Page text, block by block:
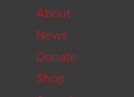
About
News
Donate
Shop